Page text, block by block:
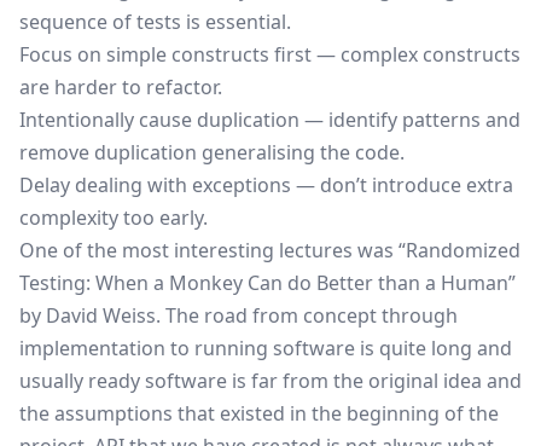
sequence of tests is essential.
Focus on simple constructs first — complex constructs
are harder to refactor.
Intentionally cause duplication — identify patterns and
remove duplication generalising the code.
Delay dealing with exceptions — don’t introduce extra
complexity too early.
One of the most interesting lectures was “Randomized
Testing: When a Monkey Can do Better than a Human”
by David Weiss. The road from concept through
implementation to running software is quite long and
usually ready software is far from the original idea and
the assumptions that existed in the beginning of the